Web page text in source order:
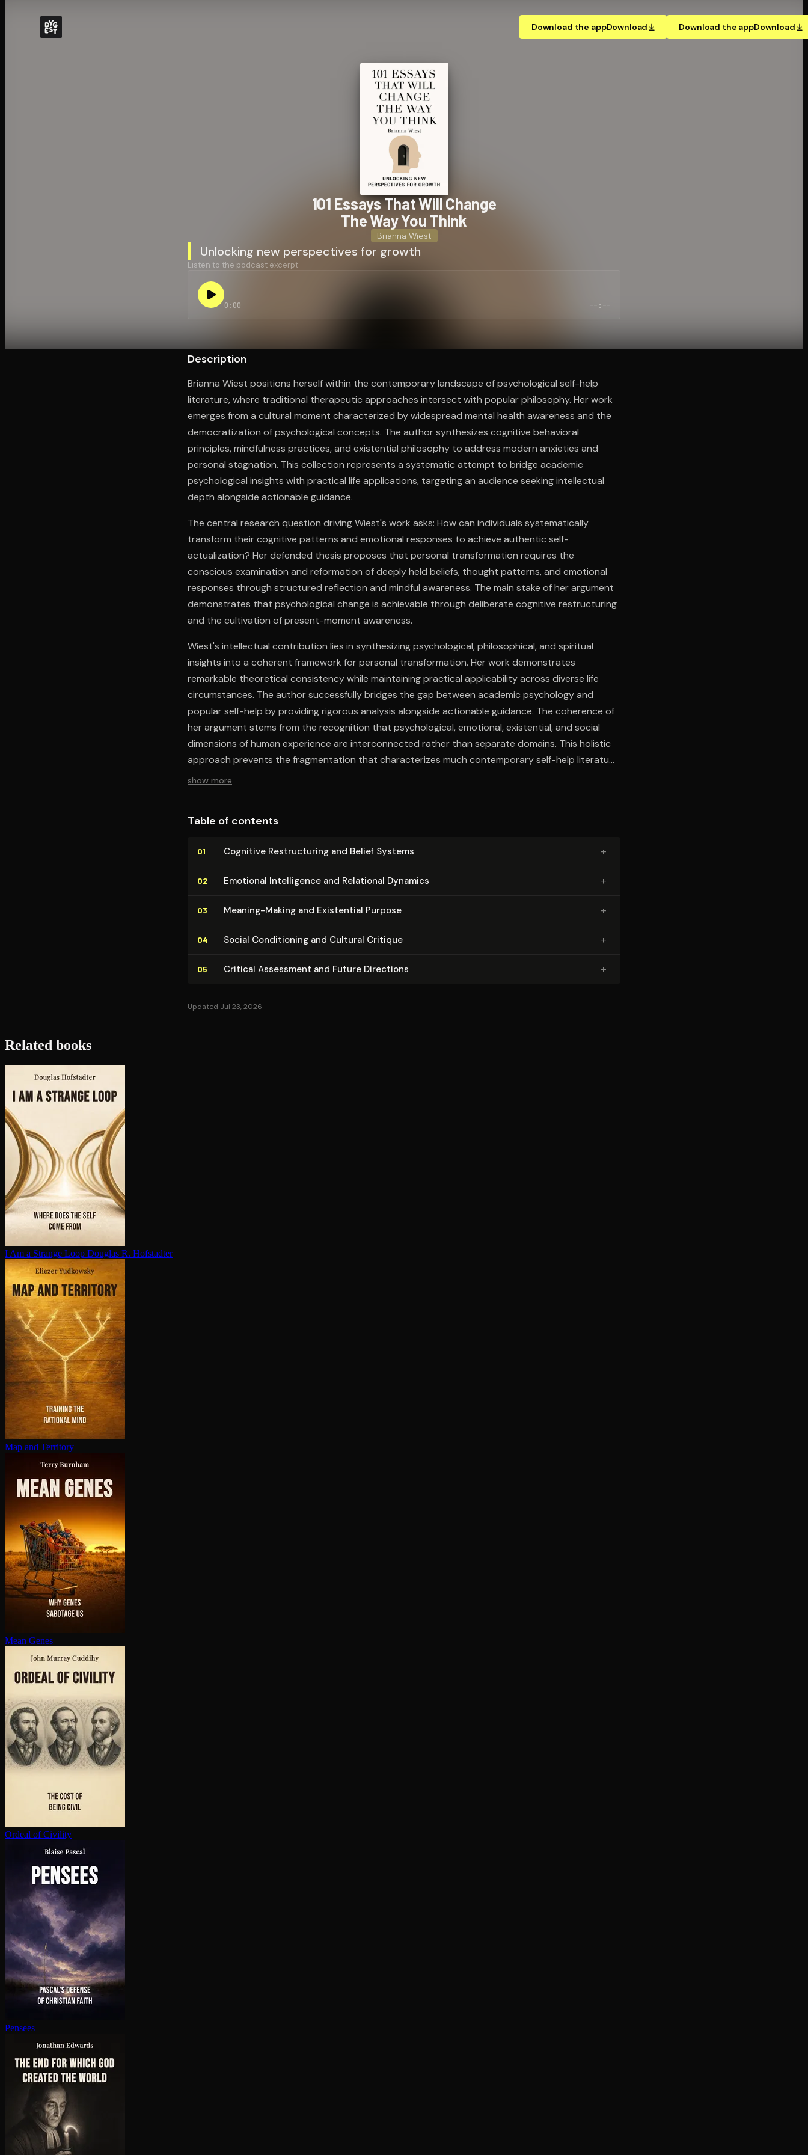
Download the appDownload Download the appDownload
101 Essays That Will Change
The Way You Think
Brianna Wiest
Unlocking new perspectives for growth
Listen to the podcast excerpt:
0:00 --:--
Description
Brianna Wiest positions herself within the contemporary landscape of psychological self-help
literature, where traditional therapeutic approaches intersect with popular philosophy. Her work
emerges from a cultural moment characterized by widespread mental health awareness and the
democratization of psychological concepts. The author synthesizes cognitive behavioral
principles, mindfulness practices, and existential philosophy to address modern anxieties and
personal stagnation. This collection represents a systematic attempt to bridge academic
psychological insights with practical life applications, targeting an audience seeking intellectual
depth alongside actionable guidance.
The central research question driving Wiest's work asks: How can individuals systematically
transform their cognitive patterns and emotional responses to achieve authentic self-
actualization? Her defended thesis proposes that personal transformation requires the
conscious examination and reformation of deeply held beliefs, thought patterns, and emotional
responses through structured reflection and mindful awareness. The main stake of her argument
demonstrates that psychological change is achievable through deliberate cognitive restructuring
and the cultivation of present-moment awareness.
Wiest's intellectual contribution lies in synthesizing psychological, philosophical, and spiritual
insights into a coherent framework for personal transformation. Her work demonstrates
remarkable theoretical consistency while maintaining practical applicability across diverse life
circumstances. The author successfully bridges the gap between academic psychology and
popular self-help by providing rigorous analysis alongside actionable guidance. The coherence of
her argument stems from the recognition that psychological, emotional, existential, and social
dimensions of human experience are interconnected rather than separate domains. This holistic
approach prevents the fragmentation that characterizes much contemporary self-help literature
while avoiding oversimplification of complex psychological processes.
show more
Table of contents
01 Cognitive Re­struc­tur­ing and Belief Systems +
02 Emotional In­tel­li­gence and Relational Dynamics +
03 Meaning-Making and Existential Purpose +
04 Social Con­di­tion­ing and Cultural Critique +
05 Critical Assessment and Future Directions +
Updated Jul 23, 2026
Related books
I Am a Strange Loop Douglas R. Hofstadter
Map and Territory
Mean Genes
Ordeal of Civility
Pensees